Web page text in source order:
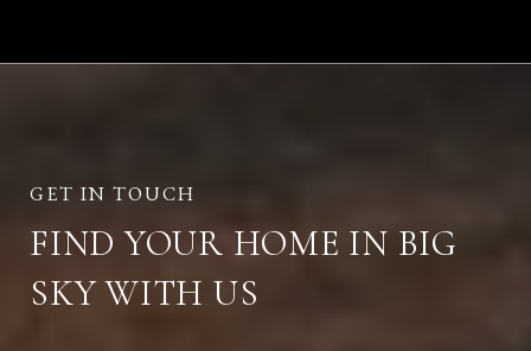
FIND YOUR HOME IN BIG
SKY WITH US